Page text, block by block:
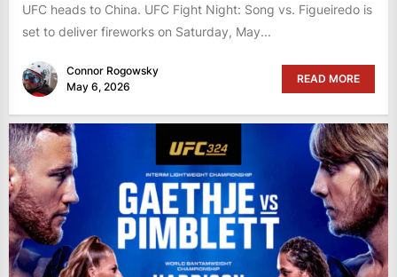
UFC heads to China. UFC Fight Night: Song vs. Figueiredo is
set to deliver fireworks on Saturday, May...
Connor Rogowsky
May 6, 2026
READ MORE